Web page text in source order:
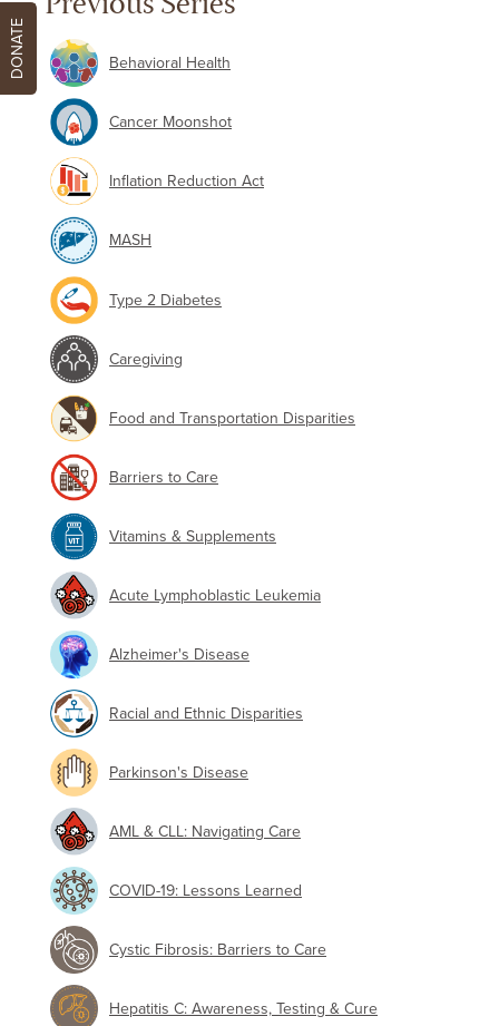
Behavioral Health
Cancer Moonshot
Inflation Reduction Act
MASH
Type 2 Diabetes
Caregiving
Food and Transportation Disparities
Barriers to Care
Vitamins & Supplements
Acute Lymphoblastic Leukemia
Alzheimer's Disease
Racial and Ethnic Disparities
Parkinson's Disease
AML & CLL: Navigating Care
COVID-19: Lessons Learned
Cystic Fibrosis: Barriers to Care
Hepatitis C: Awareness, Testing & Cure
DONATE